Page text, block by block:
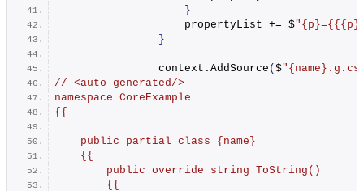
}
                    propertyList += $
" {p}={{{p}
}
                context.
AddSource ( $" {name}
// <auto-generated/>
namespace CoreExample
{{
    public partial class {name}
    {{
        public override string ToString()
        {{